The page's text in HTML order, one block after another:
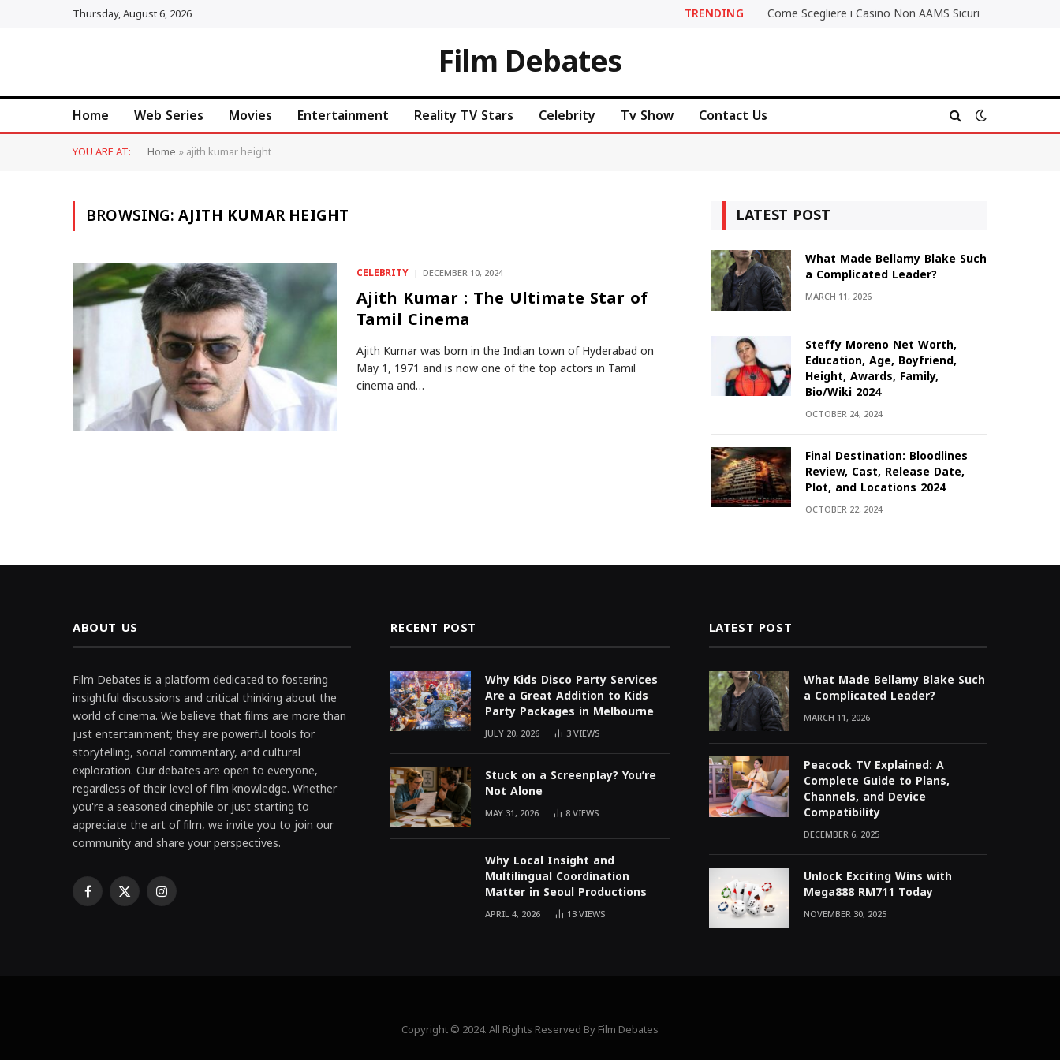
Thursday, August 6, 2026 TRENDING Come Scegliere i Casino Non AAMS Sicuri
Film Debates
Home Web Series Movies Entertainment Reality TV Stars Celebrity Tv Show Contact Us
YOU ARE AT: Home»ajith kumar height
BROWSING:AJITH KUMAR HEIGHT
CELEBRITY DECEMBER 10, 2024
Ajith Kumar : The Ultimate Star of
Tamil Cinema
Ajith Kumar was born in the Indian town of Hyderabad on
May 1, 1971 and is now one of the top actors in Tamil
cinema and…
LATEST POST
What Made Bellamy Blake Such
a Complicated Leader?
MARCH 11, 2026
Steffy Moreno Net Worth,
Education, Age, Boyfriend,
Height, Awards, Family,
Bio/Wiki 2024
OCTOBER 24, 2024
Final Destination: Bloodlines
Review, Cast, Release Date,
Plot, and Locations 2024
OCTOBER 22, 2024
ABOUT US
Film Debates is a platform dedicated to fostering
insightful discussions and critical thinking about the
world of cinema. We believe that films are more than
just entertainment; they are powerful tools for
storytelling, social commentary, and cultural
exploration. Our debates are open to everyone,
regardless of their level of film knowledge. Whether
you're a seasoned cinephile or just starting to
appreciate the art of film, we invite you to join our
community and share your perspectives.
Facebook
X Instagram
RECENT POST
Why Kids Disco Party Services
Are a Great Addition to Kids
Party Packages in Melbourne
JULY 20, 2026 3VIEWS
Stuck on a Screenplay? You’re
Not Alone
MAY 31, 2026 8VIEWS
Why Local Insight and
Multilingual Coordination
Matter in Seoul Productions
APRIL 4, 2026 13VIEWS
LATEST POST
What Made Bellamy Blake Such
a Complicated Leader?
MARCH 11, 2026
Peacock TV Explained: A
Complete Guide to Plans,
Channels, and Device
Compatibility
DECEMBER 6, 2025
Unlock Exciting Wins with
Mega888 RM711 Today
NOVEMBER 30, 2025
Copyright © 2024. All Rights Reserved By Film Debates